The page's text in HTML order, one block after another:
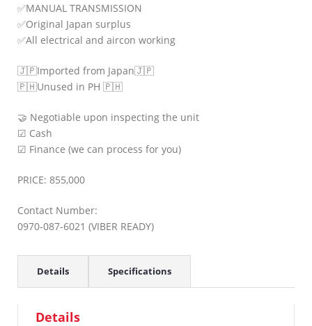
✅MANUAL TRANSMISSION
✅Original Japan surplus
✅All electrical and aircon working
🇯🇵Imported from Japan🇯🇵
🇵🇭Unused in PH 🇵🇭
🤝 Negotiable upon inspecting the unit
☑ Cash
☑ Finance (we can process for you)
PRICE: 855,000
Contact Number:
0970-087-6021 (VIBER READY)
Details Specifications
Details